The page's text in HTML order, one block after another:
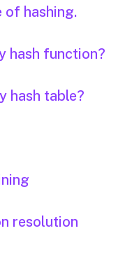
of hashing.
hash function?
hash table?
resolution